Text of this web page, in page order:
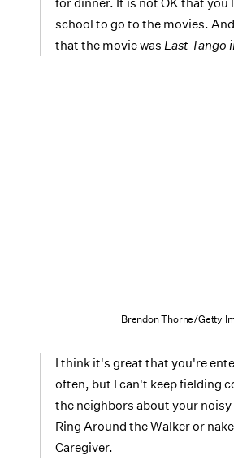
school to go to the movies.
that the movie was Last Tango
Brendon Thorne/Getty
I think it's great that you're
often, but I can't keep fielding
the neighbors about your
Ring Around the Walker or
Caregiver.